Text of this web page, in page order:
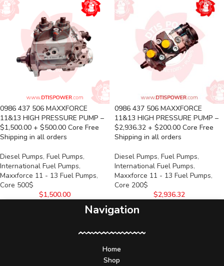
0986 437 506 MAXXFORCE
11&13 HIGH PRESSURE PUMP –
$1,500.00 + $500.00 Core Free
Shipping in all orders
Diesel Pumps, Fuel Pumps,
International Fuel Pumps,
Maxxforce 11 - 13 Fuel Pumps,
Core 500$
$1,500.00
0986 437 506 MAXXFORCE
11&13 HIGH PRESSURE PUMP –
$2,936.32 + $200.00 Core Free
Shipping in all orders
Diesel Pumps, Fuel Pumps,
International Fuel Pumps,
Maxxforce 11 - 13 Fuel Pumps,
Core 200$
$2,936.32
Navigation
Home
Shop